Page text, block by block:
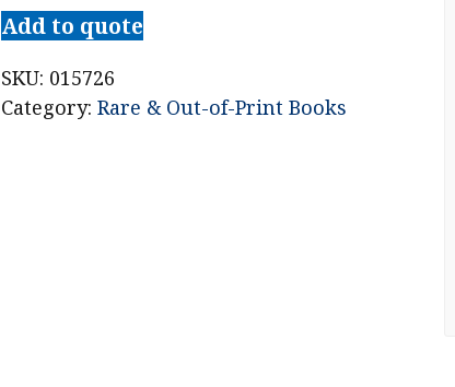
'44:
The
Battle
for
Add to quote
SKU: 015726
Category:Rare & Out-of-Print Books